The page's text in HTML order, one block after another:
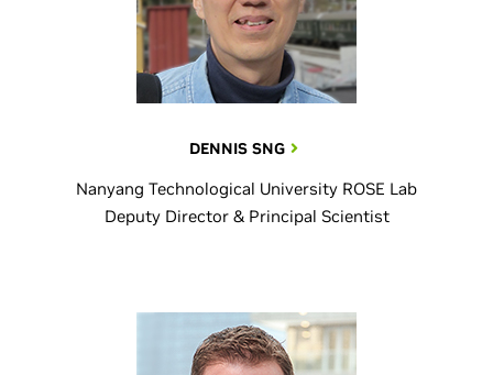
DENNIS SNG
Nanyang Technological University ROSE Lab
Deputy Director & Principal Scientist